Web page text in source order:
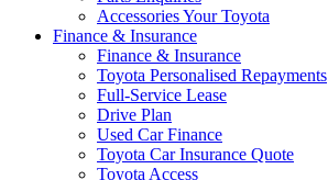
Accessories Your Toyota
Finance & Insurance
Finance & Insurance
Toyota Personalised Repayments
Full-Service Lease
Drive Plan
Used Car Finance
Toyota Car Insurance Quote
Toyota Access